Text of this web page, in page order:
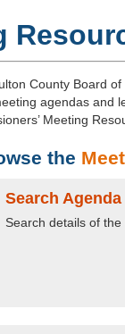
County Board
agendas
Meeting
the
Search
Search details of